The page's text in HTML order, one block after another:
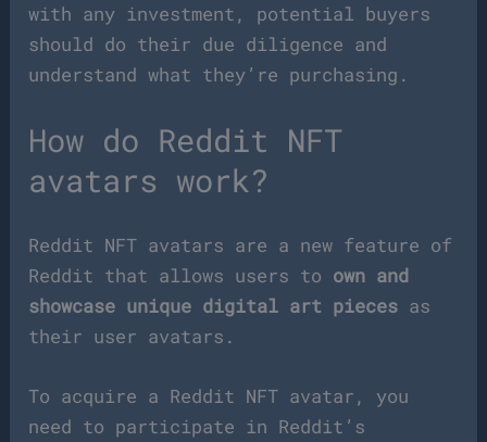
with any investment, potential buyers
should do their due diligence and
understand what they’re purchasing.
How do Reddit NFT
avatars work?
Reddit NFT avatars are a new feature of
Reddit that allows users to own and
showcase unique digital art pieces as
their user avatars.
To acquire a Reddit NFT avatar, you
need to participate in Reddit’s